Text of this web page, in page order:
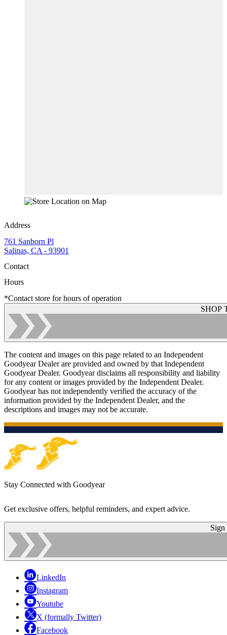
Address
761 Sanborn Pl
Salinas, CA - 93901
Contact
Hours
*Contact store for hours of operation
SHOP
The content and images on this page related to an Independent
Goodyear Dealer are provided and owned by that Independent
Goodyear Dealer. Goodyear disclaims all responsibility and liability
for any content or images provided by the Independent Dealer.
Goodyear has not independently verified the accuracy of the
information provided by the Independent Dealer, and the
descriptions and images may not be accurate.
Stay Connected with Goodyear
Get exclusive offers, helpful reminders, and expert advice.
Sign
LinkedIn
Instagram
Youtube
X (formally Twitter)
Facebook